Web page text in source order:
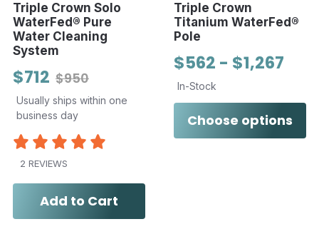
Triple Crown Solo
WaterFed® Pure
Water Cleaning
System
$950
$712
Usually ships within one
business day
2 REVIEWS
Add to Cart
Triple Crown
Titanium WaterFed®
Pole
$562 - $1,267
In-Stock
Choose options